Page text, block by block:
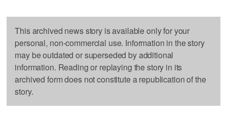
This archived news story is available only for your
personal, non-commercial use. Information in the story
may be outdated or superseded by additional
information. Reading or replaying the story in its
archived form does not constitute a republication of the
story.